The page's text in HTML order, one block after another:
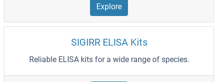
Explore
SIGIRR ELISA Kits
Reliable ELISA kits for a wide range of species.